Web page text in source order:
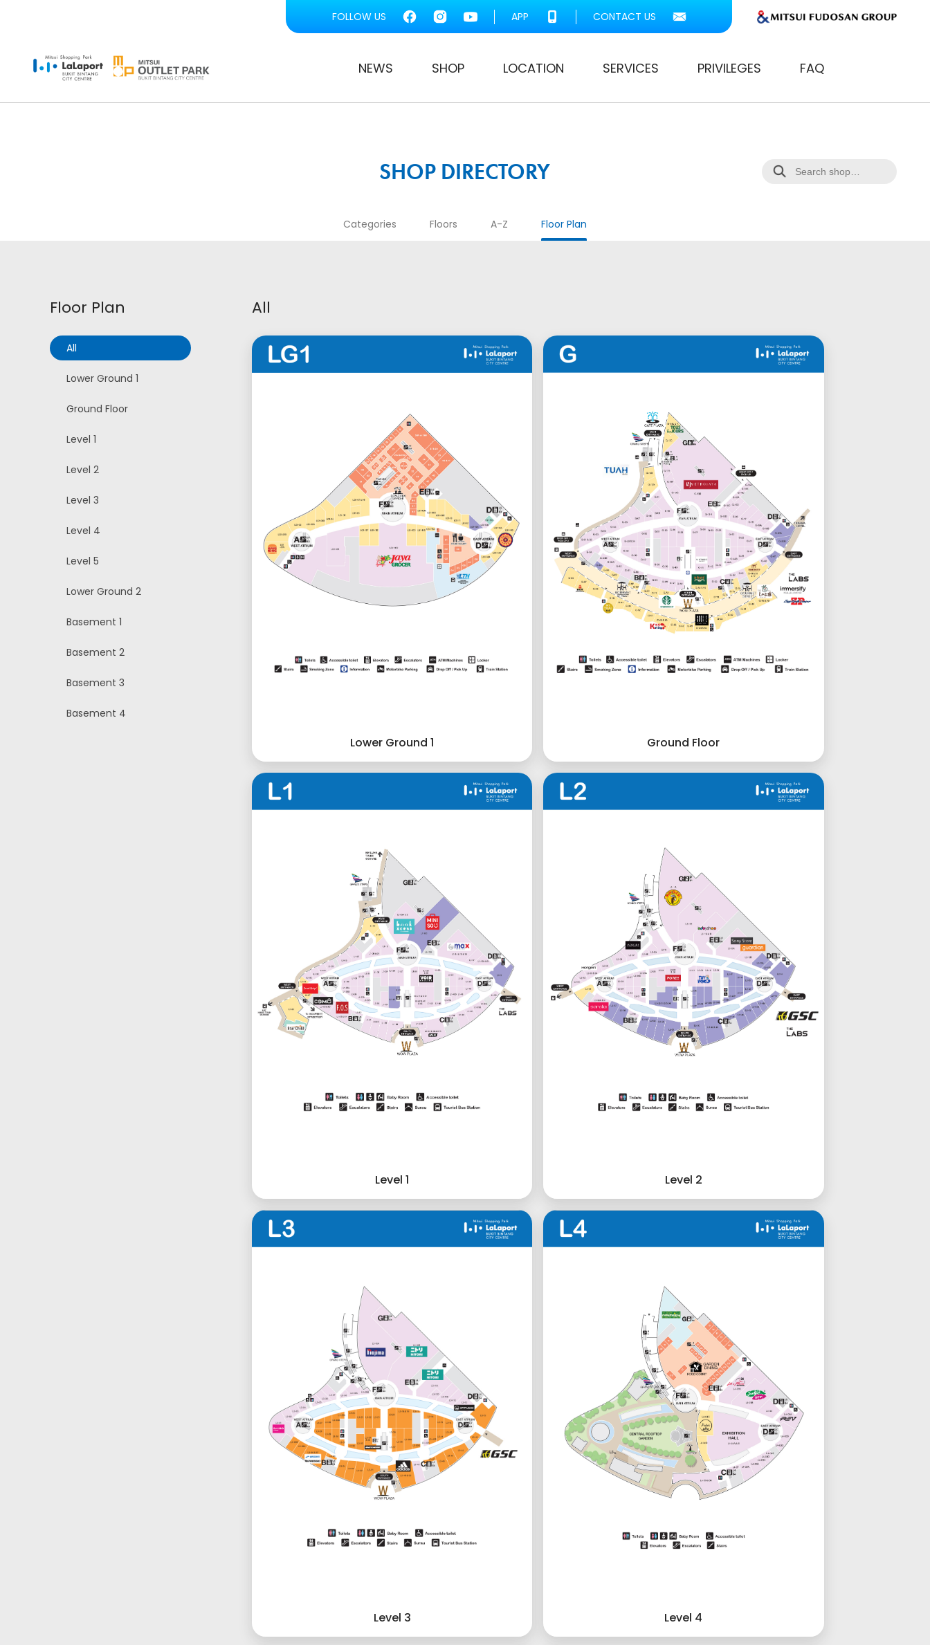
FOLLOW US APP CONTACT US
NEWS SHOP LOCATION SERVICES PRIVILEGES FAQ
SHOP DIRECTORY
Categories Floors A-Z Floor Plan
Floor Plan
All
Lower Ground 1
Ground Floor
Level 1
Level 2
Level 3
Level 4
Level 5
Lower Ground 2
Basement 1
Basement 2
Basement 3
Basement 4
All
Lower Ground 1 Ground Floor
Level 1 Level 2
Level 3 Level 4